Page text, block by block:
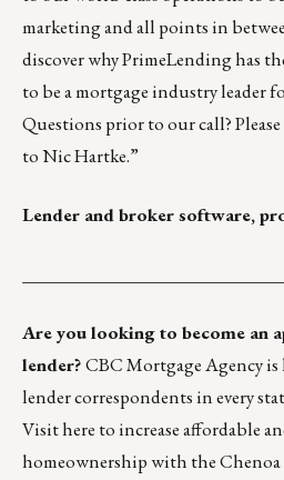
marketing and all points in
discover why PrimeLending has
to be a mortgage industry leader
Questions prior to our call?
toNic Hartke.”
Lender and broker software,
Are you looking to become an
lender?CBC Mortgage Agency
lender correspondents in every
Visithere to increase affordable
homeownership with the